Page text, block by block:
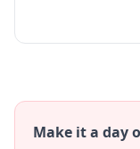
Make it a day